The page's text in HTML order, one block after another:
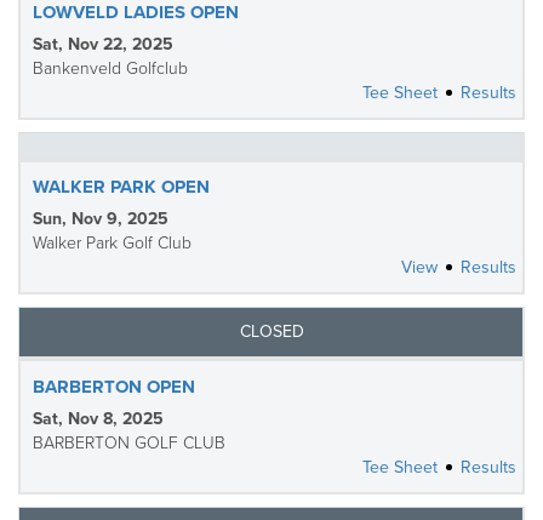
LOWVELD LADIES OPEN
Sat, Nov 22, 2025
Bankenveld Golfclub
Tee Sheet
Results
WALKER PARK OPEN
Sun, Nov 9, 2025
Walker Park Golf Club
View
Results
CLOSED
BARBERTON OPEN
Sat, Nov 8, 2025
BARBERTON GOLF CLUB
Tee Sheet
Results